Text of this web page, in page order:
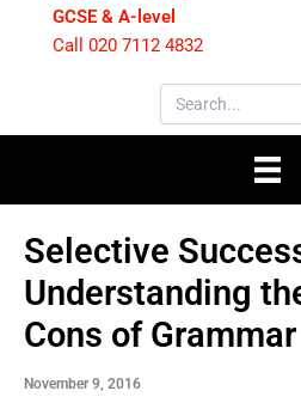
GCSE & A-level
Call 020 7112 4832
Selective
Understanding
Cons of
November 9, 2016